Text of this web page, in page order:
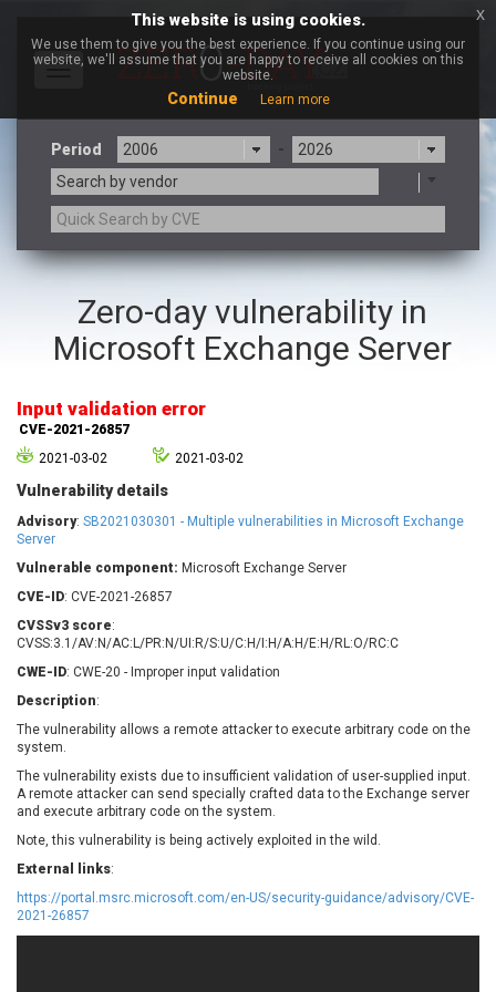
Toggle
Period
-
Search by vendor
a9t9 software GmbH
Adobe
Advantive
Apache Foundation
Aqua Security
Arista Networks
Artifex Software, Inc.
Atlassian
axios
BeyondTrust
blueimp
BQE Software
Brocade
Check Point Software
Technologies
Chitora
Chris Pederick
Chrometana
Cisco Systems, Inc
Cleo
Commvault
Private Limited
Contec
Coppermine Photo
Gallery
cPanel, Inc
CrushFTP
CyberPanel
Dell
Digital Knowledge
Disk Soft Ltd
Zero-day vulnerability in
Microsoft Exchange Server
Input validation error
CVE-2021-26857
2021-03-02
2021-03-02
Vulnerability details
Advisory: SB2021030301 - Multiple vulnerabilities in Microsoft Exchange
Server
Vulnerable component: Microsoft Exchange Server
CVE-ID: CVE-2021-26857
CVSSv3 score:
CVSS:3.1/AV:N/AC:L/PR:N/UI:R/S:U/C:H/I:H/A:H/E:H/RL:O/RC:C
CWE-ID: CWE-20 - Improper input validation
Description:
The vulnerability allows a remote attacker to execute arbitrary code on the
system.
The vulnerability exists due to insufficient validation of user-supplied input.
A remote attacker can send specially crafted data to the Exchange server
and execute arbitrary code on the system.
Note, this vulnerability is being actively exploited in the wild.
External links:
https://portal.msrc.microsoft.com/en-US/security-guidance/advisory/CVE-
2021-26857
This website is using cookies.
We use them to give you the best experience. If you continue using our
website, we'll assume that you are happy to receive all cookies on this
website.
Continue Learn more
x